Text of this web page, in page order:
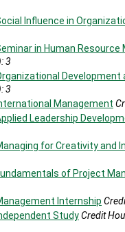
Influence in
in Human
3
Development
3
Management
Leadership
for Creativity and
of Project
Internship
StudyCredit